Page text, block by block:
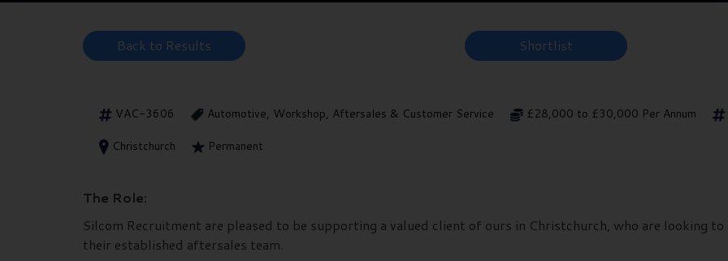
Back to Results Shortlist
VAC-3606 Automotive, Workshop, Aftersales & Customer Service
£28,000 to £30,000 Per Annum
Christchurch
Permanent
The Role:
Silcom Recruitment are pleased to be supporting a valued client of ours in Christchurch, who are looking
their established aftersales team.